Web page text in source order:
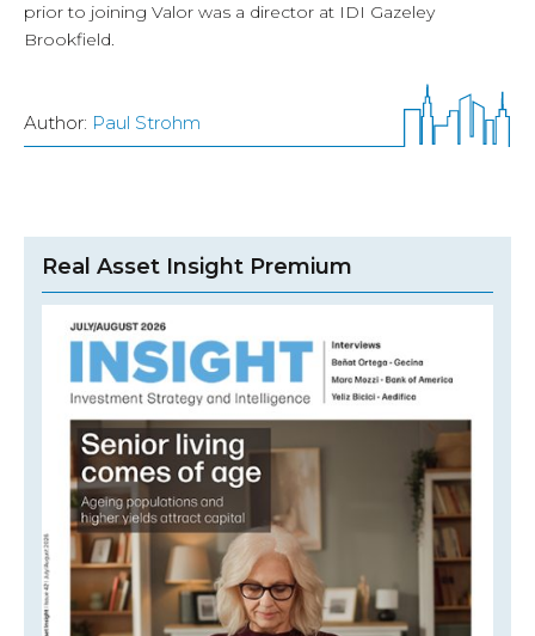
prior to joining Valor was a director at IDI Gazeley
Brookfield.
Author: Paul Strohm
Real Asset Insight Premium